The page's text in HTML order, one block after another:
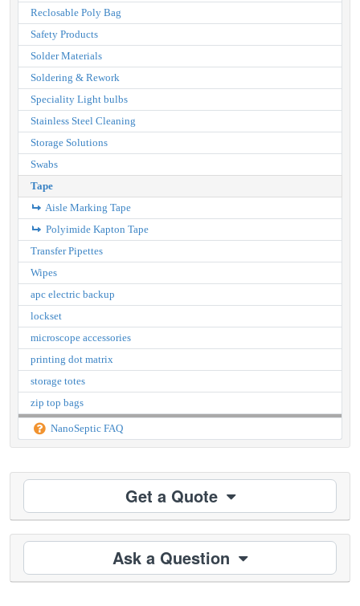
Reclosable Poly Bag
Safety Products
Solder Materials
Soldering & Rework
Speciality Light bulbs
Stainless Steel Cleaning
Storage Solutions
Swabs
Tape
Aisle Marking Tape
Polyimide Kapton Tape
Transfer Pipettes
Wipes
apc electric backup
lockset
microscope accessories
printing dot matrix
storage totes
zip top bags
NanoSeptic FAQ
Get a Quote
Ask a Question